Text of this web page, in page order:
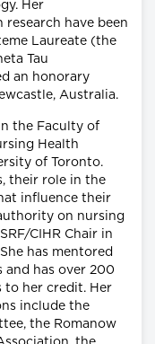
Her
have been
Laureate (the
Tau
an honorary
Australia.
the Faculty of
Health
of Toronto.
their role in the
influence their
on nursing
CIHR Chair in
has mentored
and has over 200
to her credit. Her
include the
the Romanow